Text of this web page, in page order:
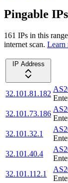
Pingable IPs
161 IPs in this
internet scan. Learn
IP Address
32.101.81.182
32.101.73.186
32.101.32.1
32.101.40.4
32.101.112.1